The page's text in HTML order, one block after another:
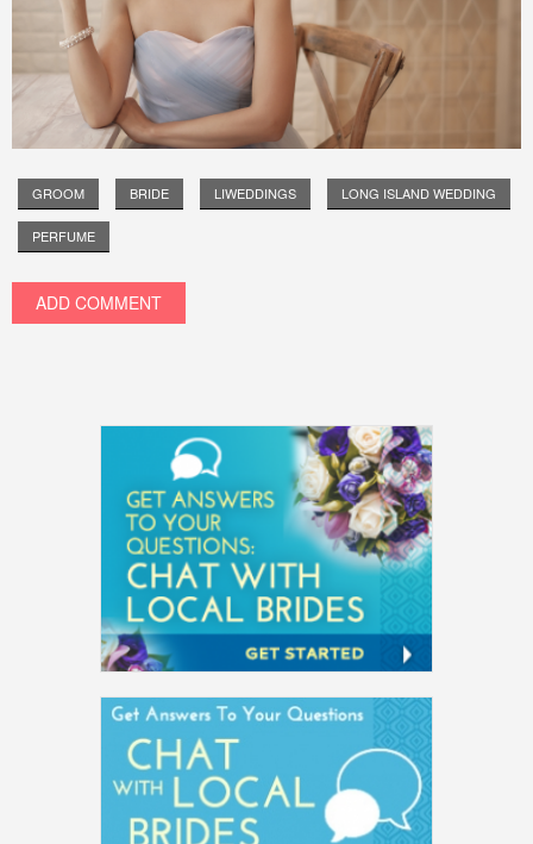
GROOM BRIDE LIWEDDINGS LONG ISLAND WEDDING
PERFUME
ADD COMMENT